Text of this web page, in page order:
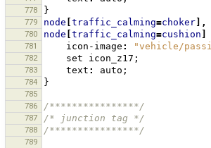
778 }
779 node traffic_calming=choker ],
780 node traffic_calming=cushion
781 icon-image : "vehicle/
782 set icon_z17 ;
783 text : auto ;
784 }
785
786
/****************/
787 /* junction tag */
788 /****************/
789